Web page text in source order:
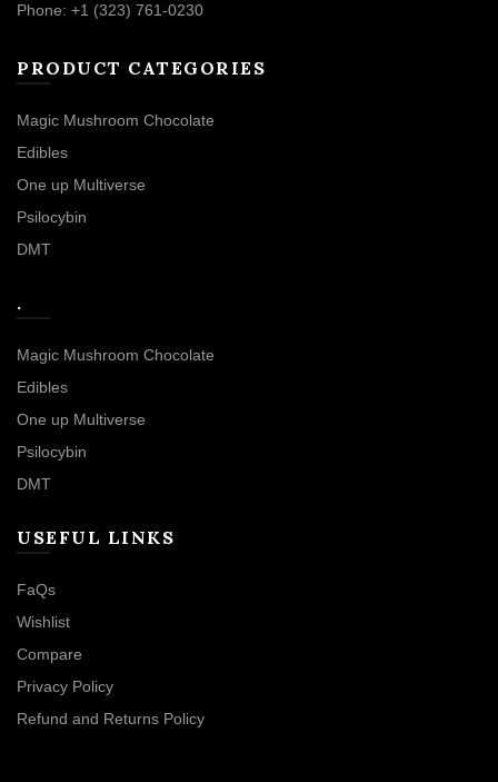
Phone: +1 (323) 761-0230
PRODUCT CATEGORIES
Magic Mushroom Chocolate
Edibles
One up Multiverse
Psilocybin
DMT
.
Magic Mushroom Chocolate
Edibles
One up Multiverse
Psilocybin
DMT
USEFUL LINKS
FaQs
Wishlist
Compare
Privacy Policy
Refund and Returns Policy